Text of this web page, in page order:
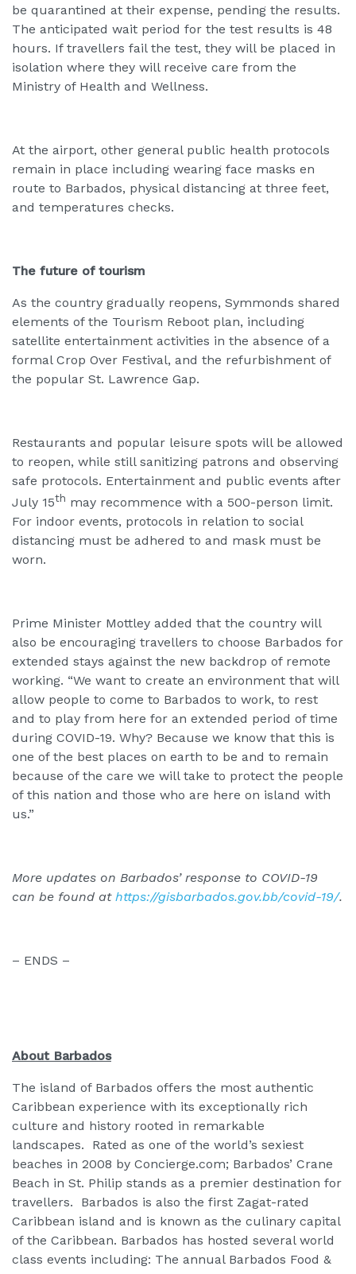
be quarantined at their expense, pending the results.
The anticipated wait period for the test results is 48
hours. If travellers fail the test, they will be placed in
isolation where they will receive care from the
Ministry of Health and Wellness.
At the airport, other general public health protocols
remain in place including wearing face masks en
route to Barbados, physical distancing at three feet,
and temperatures checks.
The future of tourism
As the country gradually reopens, Symmonds shared
elements of the Tourism Reboot plan, including
satellite entertainment activities in the absence of a
formal Crop Over Festival, and the refurbishment of
the popular St. Lawrence Gap.
Restaurants and popular leisure spots will be allowed
to reopen, while still sanitizing patrons and observing
safe protocols. Entertainment and public events after
July 15th may recommence with a 500-person limit.
For indoor events, protocols in relation to social
distancing must be adhered to and mask must be
worn.
Prime Minister Mottley added that the country will
also be encouraging travellers to choose Barbados for
extended stays against the new backdrop of remote
working. “We want to create an environment that will
allow people to come to Barbados to work, to rest
and to play from here for an extended period of time
during COVID-19. Why? Because we know that this is
one of the best places on earth to be and to remain
because of the care we will take to protect the people
of this nation and those who are here on island with
us.”
More updates on Barbados’ response to COVID-19
can be found at https://gisbarbados.gov.bb/covid-19/.
– ENDS –
About Barbados
The island of Barbados offers the most authentic
Caribbean experience with its exceptionally rich
culture and history rooted in remarkable
landscapes. Rated as one of the world’s sexiest
beaches in 2008 by Concierge.com; Barbados’ Crane
Beach in St. Philip stands as a premier destination for
travellers. Barbados is also the first Zagat-rated
Caribbean island and is known as the culinary capital
of the Caribbean. Barbados has hosted several world
class events including: The annual Barbados Food &